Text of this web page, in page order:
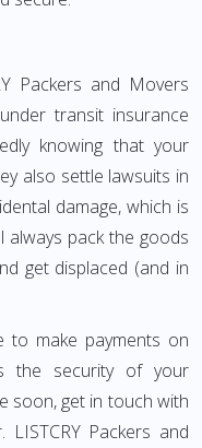
Packers and Movers
transit insurance
knowing that your
also settle lawsuits in
damage, which is
always pack the goods
get displaced (and in
to make payments on
the security of your
soon, get in touch with
Packers and